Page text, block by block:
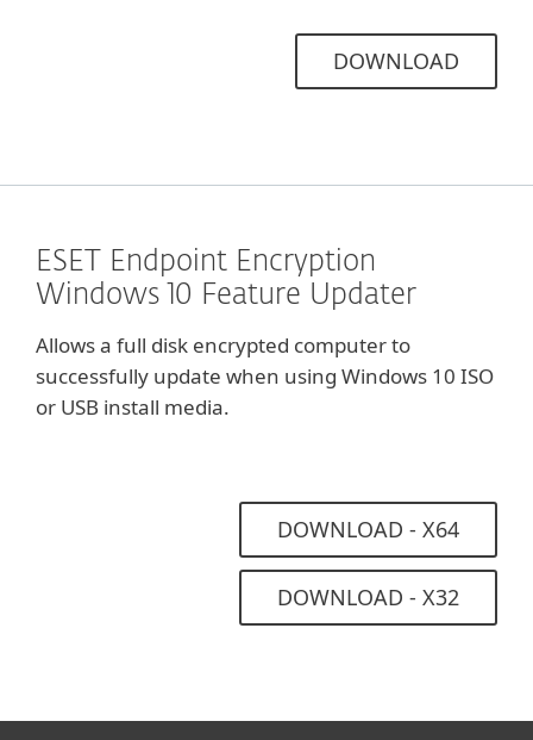
DOWNLOAD
ESET Endpoint Encryption
Windows 10 Feature Updater
Allows a full disk encrypted computer to
successfully update when using Windows 10 ISO
or USB install media.
DOWNLOAD - X64
DOWNLOAD - X32